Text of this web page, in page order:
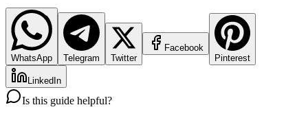
WhatsApp Telegram Twitter
Facebook
Pinterest
LinkedIn
Is this guide helpful?